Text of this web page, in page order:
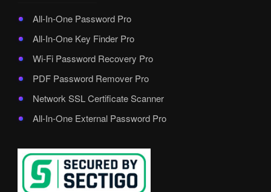
All-In-One Password Pro
All-In-One Key Finder Pro
Wi-Fi Password Recovery Pro
PDF Password Remover Pro
Network SSL Certificate Scanner
All-In-One External Password Pro